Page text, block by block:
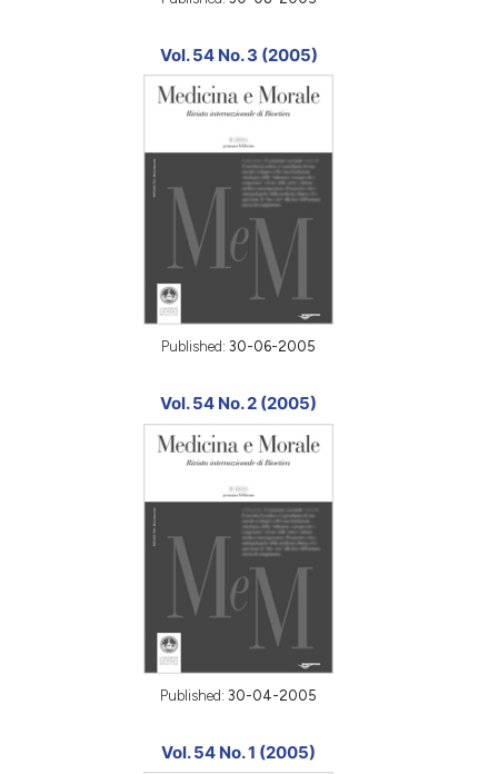
Vol. 54 No. 3 (2005)
Published: 30-06-2005
Vol. 54 No. 2 (2005)
Published: 30-04-2005
Vol. 54 No. 1 (2005)